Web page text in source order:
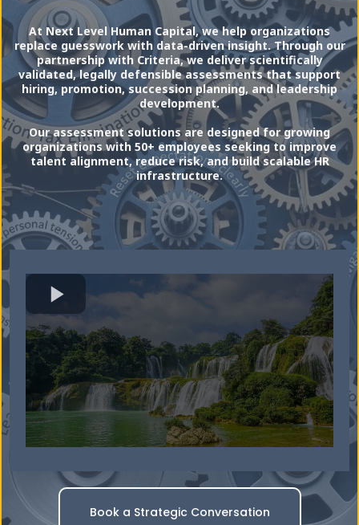
At Next Level Human Capital, we help organizations
replace guesswork with data-driven insight. Through our
partnership with Criteria, we deliver scientifically
validated, legally defensible assessments that support
hiring, promotion, succession planning, and leadership
development.
Our assessment solutions are designed for growing
organizations with 50+ employees seeking to improve
talent alignment, reduce risk, and build scalable HR
infrastructure.
Book a Strategic Conversation